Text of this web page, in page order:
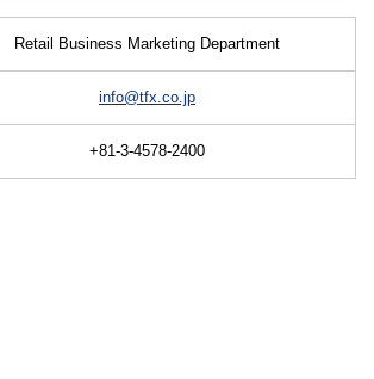
Retail Business Marketing Department
info@tfx.co.jp
+81-3-4578-2400